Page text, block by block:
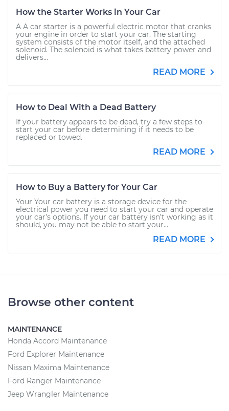
How the Starter Works in Your Car
A A car starter is a powerful electric motor that cranks
your engine in order to start your car. The starting
system consists of the motor itself, and the attached
solenoid. The solenoid is what takes battery power and
delivers...
READ MORE
How to Deal With a Dead Battery
If your battery appears to be dead, try a few steps to
start your car before determining if it needs to be
replaced or towed.
READ MORE
How to Buy a Battery for Your Car
Your Your car battery is a storage device for the
electrical power you need to start your car and operate
your car’s options. If your car battery isn’t working as it
should, you may not be able to start your...
READ MORE
Browse other content
MAINTENANCE
Honda Accord Maintenance
Ford Explorer Maintenance
Nissan Maxima Maintenance
Ford Ranger Maintenance
Jeep Wrangler Maintenance